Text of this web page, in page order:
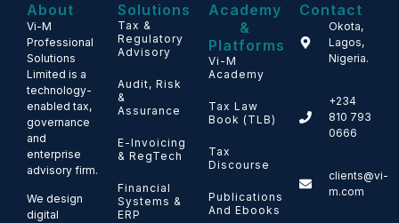
About
Vi-M
Professional
Solutions
Limited is a
technology-
enabled tax,
governance
and
enterprise
advisory firm.
We design
digital
Solutions
Tax &
Regulatory
Advisory
Audit, Risk
&
Assurance
E-Invoicing
& RegTech
Financial
Systems &
ERP
Academy
&
Platforms
Vi-M
Academy
Tax Law
Book (TLB)
Tax
Discourse
Publications
And Ebooks
Contact
Okota,
Lagos,
Nigeria.
+234
810 793
0666
clients@vi-
m.com